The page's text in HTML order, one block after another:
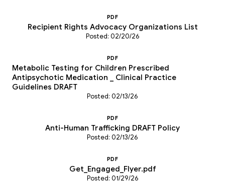
PDF
Recipient Rights Advocacy Organizations List
Posted: 02/20/26
PDF
Metabolic Testing for Children Prescribed
Antipsychotic Medication _ Clinical Practice
Guidelines DRAFT
Posted: 02/13/26
PDF
Anti-Human Trafficking DRAFT Policy
Posted: 02/13/26
PDF
Get_Engaged_Flyer.pdf
Posted: 01/29/26